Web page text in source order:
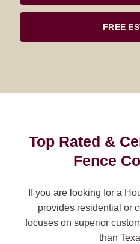
FREE
Top Rated &
Fence
If you are looking for a
provides residential or
focuses on superior
than